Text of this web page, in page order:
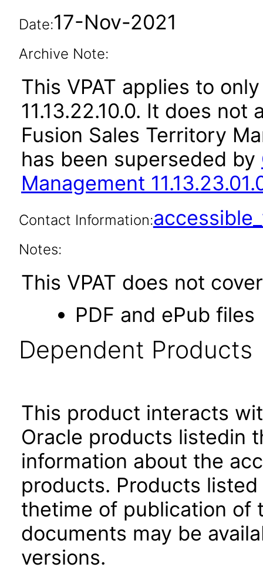
Date:17-Nov-2021
Archive Note:
This VPAT applies to
11.13.22.10.0. It does
Fusion Sales Territory
has been superseded by
Management
Contact Information:
Notes:
This VPAT does not
PDF and ePub files
Dependent Products
This product interacts
Oracle products listedin
information about the
products. Products
thetime of publication of
documents may be
versions.